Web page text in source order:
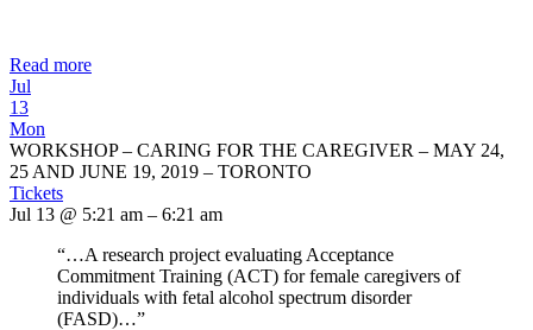
Read more
Jul
13
Mon
WORKSHOP – CARING FOR THE CAREGIVER – MAY 24,
25 AND JUNE 19, 2019 – TORONTO
Tickets
Jul 13 @ 5:21 am – 6:21 am
“…A research project evaluating Acceptance
Commitment Training (ACT) for female caregivers of
individuals with fetal alcohol spectrum disorder
(FASD)…”